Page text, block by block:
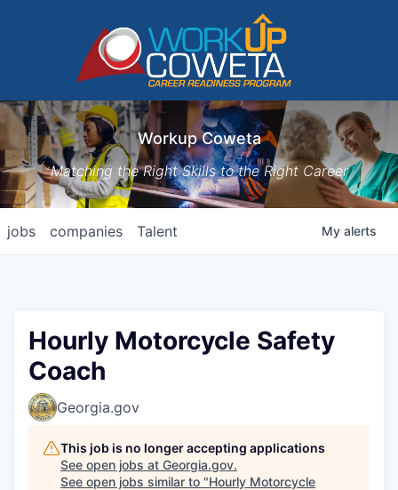
Workup Coweta
Matching the Right Skills to the Right Career
jobs companies Talent My alerts
Hourly Motorcycle Safety
Coach
Georgia.gov
This job is no longer accepting applications
See open jobs at Georgia.gov.
See open jobs similar to "Hourly Motorcycle